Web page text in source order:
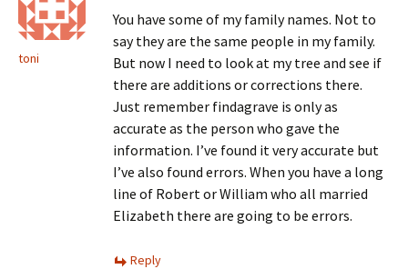
toni
You have some of my family names. Not to
say they are the same people in my family.
But now I need to look at my tree and see if
there are additions or corrections there.
Just remember findagrave is only as
accurate as the person who gave the
information. I’ve found it very accurate but
I’ve also found errors. When you have a long
line of Robert or William who all married
Elizabeth there are going to be errors.
Reply